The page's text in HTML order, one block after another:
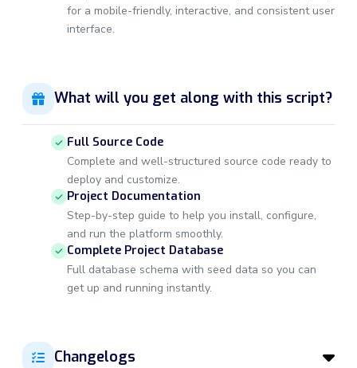
for a mobile-friendly, interactive, and consistent user
interface.
What will you get along with this script?
Full Source Code
Complete and well-structured source code ready to
deploy and customize.
Project Documentation
Step-by-step guide to help you install, configure,
and run the platform smoothly.
Complete Project Database
Full database schema with seed data so you can
get up and running instantly.
Changelogs